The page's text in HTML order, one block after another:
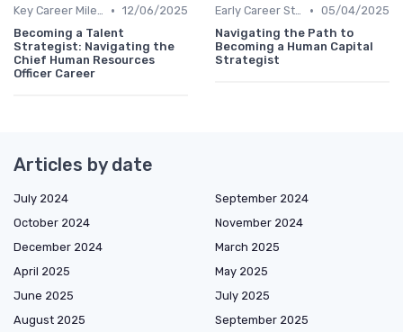
Key Career Milestones • 12/06/2025
Becoming a Talent
Strategist: Navigating the
Chief Human Resources
Officer Career
Early Career Steps • 05/04/2025
Navigating the Path to
Becoming a Human Capital
Strategist
Articles by date
July 2024
September 2024
October 2024
November 2024
December 2024
March 2025
April 2025
May 2025
June 2025
July 2025
August 2025
September 2025